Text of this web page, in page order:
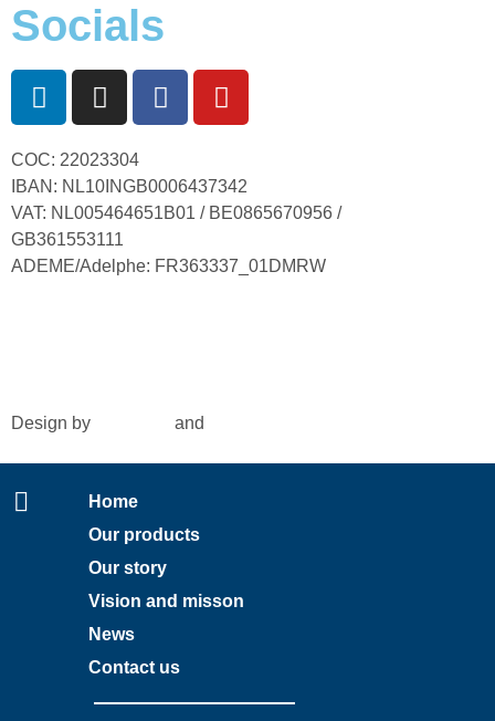
Socials
COC: 22023304
IBAN: NL10INGB0006437342
VAT: NL005464651B01 / BE0865670956 /
GB361553111
ADEME/Adelphe: FR363337_01DMRW
Design by and
Home
Our products
Our story
Vision and misson
News
Contact us